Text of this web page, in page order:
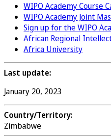
WIPO Academy Course
WIPO Academy Joint
Sign up for the WIPO
African Regional
Africa University
Last update:
January 20, 2023
Country/Territory:
Zimbabwe